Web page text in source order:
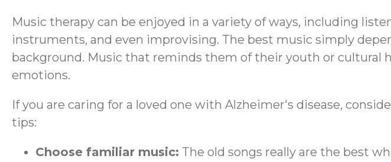
Music therapy can be enjoyed in a variety of ways, including
instruments, and even improvising. The best music simply
background. Music that reminds them of their youth or cultural
emotions.
If you are caring for a loved one with Alzheimer's disease,
tips:
Choose familiar music: The old songs really are the best